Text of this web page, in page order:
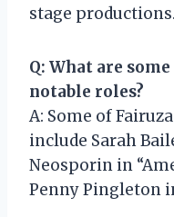
stage productions.
Q: What are
notable roles?
A: Some of
include Sarah
Neosporin in
Penny Pingleton